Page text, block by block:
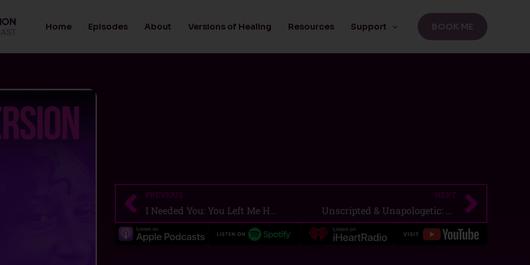
Home Episodes About Versions of Healing Resources Support BOOK ME
Prev
PREVIOUS
I Needed You: You Left Me Hanging
NEXT
Unscripted & Unapologetic: Paul Cram on Identity, Art, and Owning Your Story Next